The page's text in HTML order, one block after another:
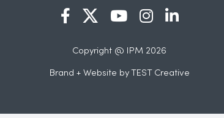
Copyright @ IPM 2026
Brand + Website by TEST Creative